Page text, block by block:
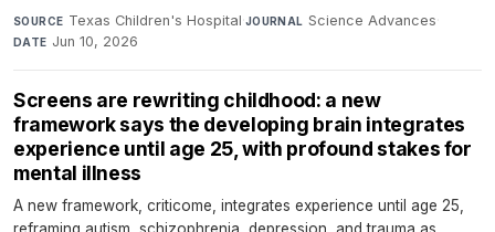
SOURCE Texas Children's Hospital·JOURNAL Science Advances·
DATE Jun 10, 2026
Screens are rewriting childhood: a new
framework says the developing brain integrates
experience until age 25, with profound stakes for
mental illness
A new framework, criticome, integrates experience until age 25,